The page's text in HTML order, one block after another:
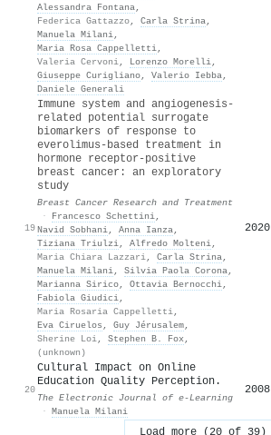
Alessandra Fontana,
Federica Gattazzo, Carla Strina,
Manuela Milani,
Maria Rosa Cappelletti,
Valeria Cervoni, Lorenzo Morelli,
Giuseppe Curigliano, Valerio Iebba,
Daniele Generali
19
Immune system and angiogenesis-
related potential surrogate
biomarkers of response to
everolimus-based treatment in
hormone receptor-positive
breast cancer: an exploratory
study
Breast Cancer Research and Treatment
·
Francesco Schettini,
Navid Sobhani, Anna Ianza,
Tiziana Triulzi, Alfredo Molteni,
Maria Chiara Lazzari, Carla Strina,
Manuela Milani, Silvia Paola Corona,
Marianna Sirico, Ottavia Bernocchi,
Fabiola Giudici,
Maria Rosaria Cappelletti,
Eva Ciruelos , Guy Jérusalem,
Sherine Loi, Stephen B. Fox,
(unknown)
2020
20
Cultural Impact on Online
Education Quality Perception.
The Electronic Journal of e-Learning
· Manuela Milani
2008
Load more (20 of 39)